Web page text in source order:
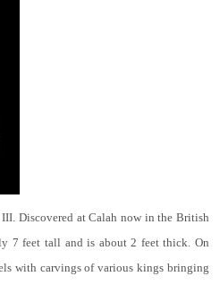
Discovered at Calah now in the British
7 feet tall and is about 2 feet thick. On
with carvings of various kings bringing